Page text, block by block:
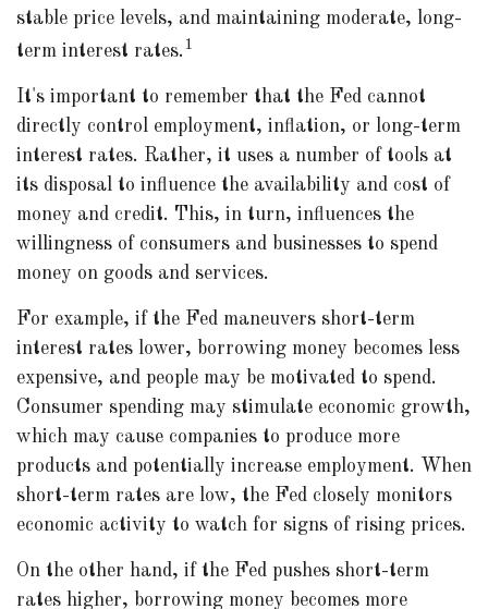
stable price levels, and maintaining moderate, long-
term interest rates. 1
It's important to remember that the Fed cannot
directly control employment, inflation, or long-term
interest rates. Rather, it uses a number of tools at
its disposal to influence the availability and cost of
money and credit. This, in turn, influences the
willingness of consumers and businesses to spend
money on goods and services.
For example, if the Fed maneuvers short-term
interest rates lower, borrowing money becomes less
expensive, and people may be motivated to spend.
Consumer spending may stimulate economic growth,
which may cause companies to produce more
products and potentially increase employment. When
short-term rates are low, the Fed closely monitors
economic activity to watch for signs of rising prices.
On the other hand, if the Fed pushes short-term
rates higher, borrowing money becomes more